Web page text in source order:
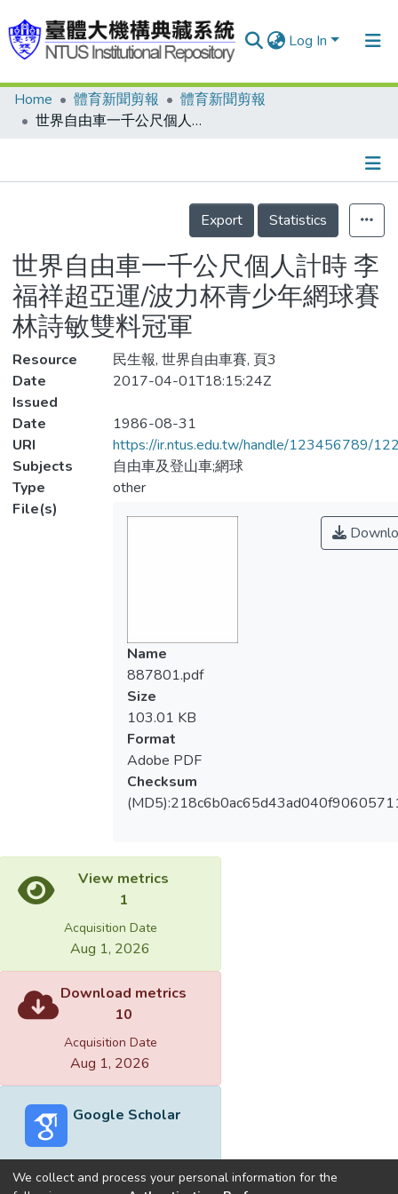
Log In
Communities & Collections
Statistics
Home 體育新聞剪報
體育新聞剪報
世界自由車一千公尺個人計時 李福祥超亞運/波力杯青少年網球賽 林詩敏雙料冠軍
Details
Export
Statistics
世界自由車一千公尺個人計時 李
福祥超亞運/波力杯青少年網球賽
林詩敏雙料冠軍
Resource
民生報, 世界自由車賽, 頁3
Date
Issued
2017-04-01T18:15:24Z
Date
1986-08-31
URI
https://ir.ntus.edu.tw/handle/123456789/
Subjects
自由車及登山車;網球
Type
other
File(s)
Name
887801.pdf
Size
103.01 KB
Format
Adobe PDF
Checksum
View metrics
1
Acquisition Date
Aug 1, 2026
Download metrics
10
Acquisition Date
Aug 1, 2026
Google Scholar
We collect and process your personal information for the